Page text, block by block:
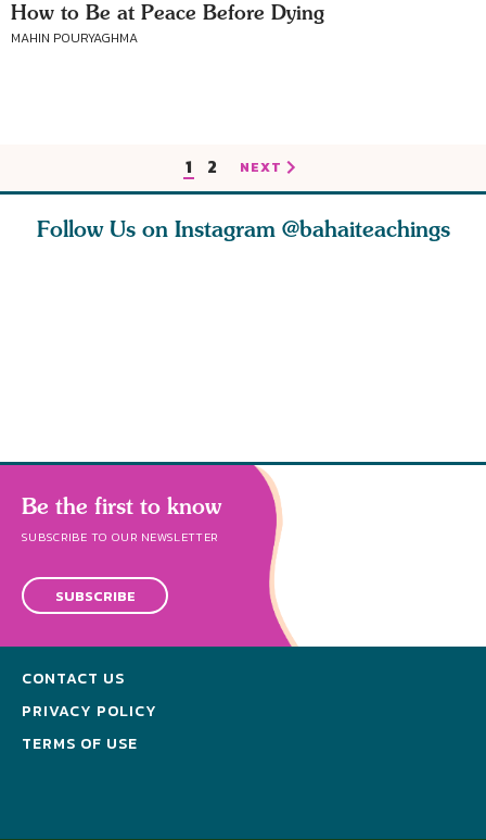
How to Be at Peace Before Dying
MAHIN POURYAGHMA
1 2 NEXT
Follow Us on Instagram @bahaiteachings
Be the first to know
SUBSCRIBE TO OUR NEWSLETTER
SUBSCRIBE
CONTACT US
PRIVACY POLICY
TERMS OF USE